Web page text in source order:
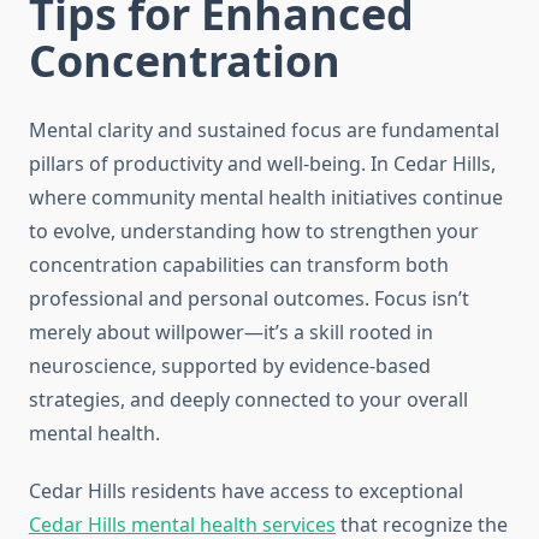
Tips for Enhanced
Concentration
Mental clarity and sustained focus are fundamental
pillars of productivity and well-being. In Cedar Hills,
where community mental health initiatives continue
to evolve, understanding how to strengthen your
concentration capabilities can transform both
professional and personal outcomes. Focus isn’t
merely about willpower—it’s a skill rooted in
neuroscience, supported by evidence-based
strategies, and deeply connected to your overall
mental health.
Cedar Hills residents have access to exceptional
Cedar Hills mental health services that recognize the